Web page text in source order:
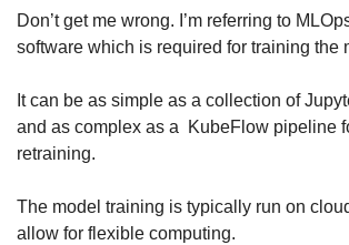
Don’t get me wrong. I’m referring to
software which is required for training the
It can be as simple as a collection of
and as complex as a  KubeFlow pipeline
retraining.
The model training is typically run on
allow for flexible computing.